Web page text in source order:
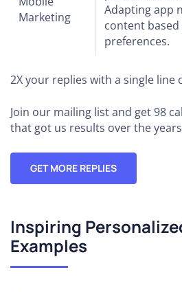
Marketing
Adapting app
content
preferences.
2X your replies with a single line
Join our mailing list and get 98
that got us results over the
GET MORE REPLIES
Inspiring
Examples